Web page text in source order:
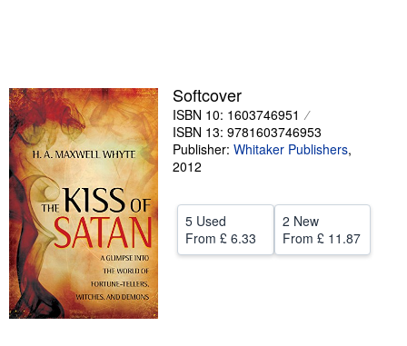
Sellers
Start Selling
Help
Softcover
ISBN 10: 1603746951
ISBN 13: 9781603746953
Publisher: Whitaker Publishers,
2012
5 Used
From £ 6.33
2 New
From £ 11.87